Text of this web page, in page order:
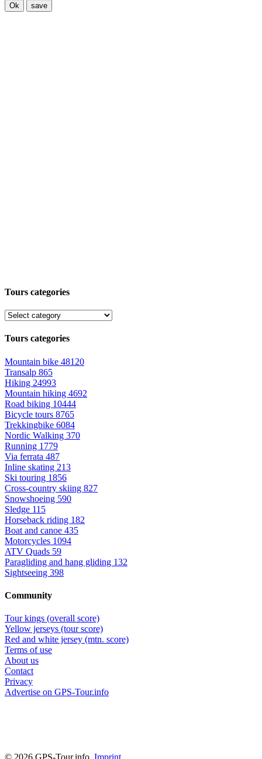
Ok save
Tours categories
Tours categories
Mountain bike 48120
Transalp 865
Hiking 24993
Mountain hiking 4692
Road biking 10444
Bicycle tours 8765
Trekkingbike 6084
Nordic Walking 370
Running 1779
Via ferrata 487
Inline skating 213
Ski touring 1856
Cross-country skiing 827
Snowshoeing 590
Sledge 115
Horseback riding 182
Boat and canoe 435
Motorcycles 1094
ATV Quads 59
Paragliding and hang gliding 132
Sightseeing 398
Community
Tour kings (overall score)
Yellow jerseys (tour score)
Red and white jersey (mtn. score)
Terms of use
About us
Contact
Privacy
Advertise on GPS-Tour.info
© 2026 GPS-Tour.info, Imprint